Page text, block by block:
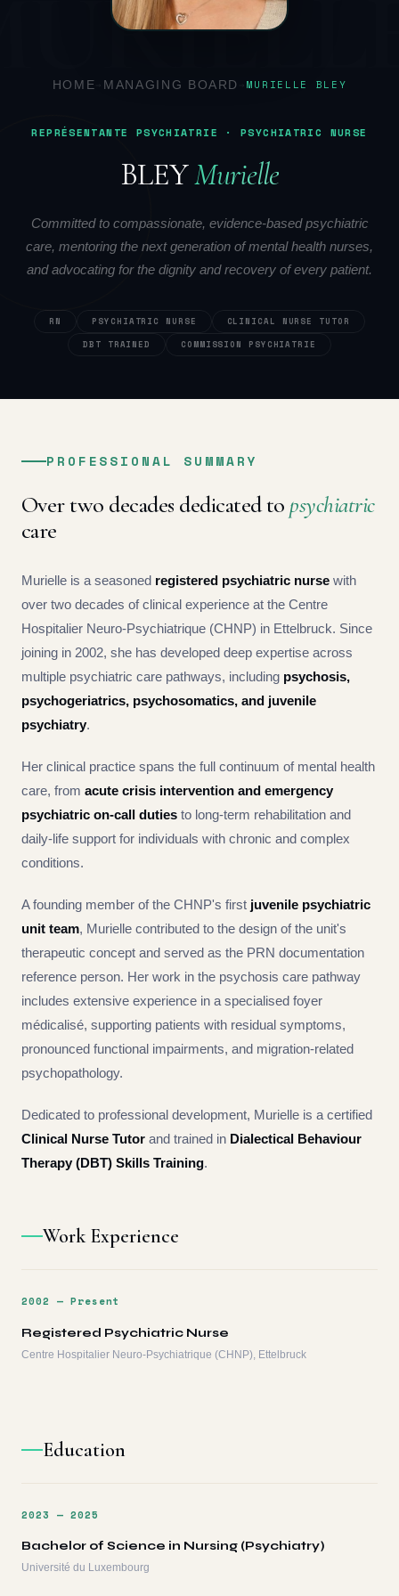
HOME MANAGING BOARD MURIELLE BLEY
REPRÉSENTANTE PSYCHIATRIE · PSYCHIATRIC NURSE
BLEYMurielle
Committed to compassionate, evidence-based psychiatric
care, mentoring the next generation of mental health nurses,
and advocating for the dignity and recovery of every patient.
RN PSYCHIATRIC NURSE
CLINICAL NURSE TUTOR
DBT TRAINED
COMMISSION PSYCHIATRIE
PROFESSIONAL SUMMARY
Over two decades dedicated topsychiatric
care
Murielle is a seasoned registered psychiatric nurse with
over two decades of clinical experience at the Centre
Hospitalier Neuro-Psychiatrique (CHNP) in Ettelbruck. Since
joining in 2002, she has developed deep expertise across
multiple psychiatric care pathways, including psychosis,
psychogeriatrics, psychosomatics, and juvenile
psychiatry.
Her clinical practice spans the full continuum of mental health
care, from acute crisis intervention and emergency
psychiatric on-call duties to long-term rehabilitation and
daily-life support for individuals with chronic and complex
conditions.
A founding member of the CHNP's first juvenile psychiatric
unit team, Murielle contributed to the design of the unit's
therapeutic concept and served as the PRN documentation
reference person. Her work in the psychosis care pathway
includes extensive experience in a specialised foyer
médicalisé, supporting patients with residual symptoms,
pronounced functional impairments, and migration-related
psychopathology.
Dedicated to professional development, Murielle is a certified
Clinical Nurse Tutor and trained in Dialectical Behaviour
Therapy (DBT) Skills Training.
Work Experience
2002 — Present
Registered Psychiatric Nurse
Centre Hospitalier Neuro-Psychiatrique (CHNP), Ettelbruck
Education
2023 — 2025
Bachelor of Science in Nursing (Psychiatry)
Université du Luxembourg